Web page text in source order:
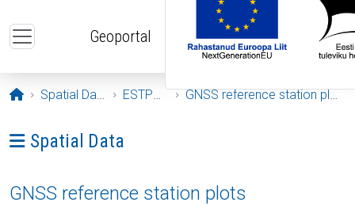
Geoportal
Opening page
Spatial Data ESTPOS GNSS reference station plots
Ava menüü: Spatial Data
Spatial Data
GNSS reference station plots